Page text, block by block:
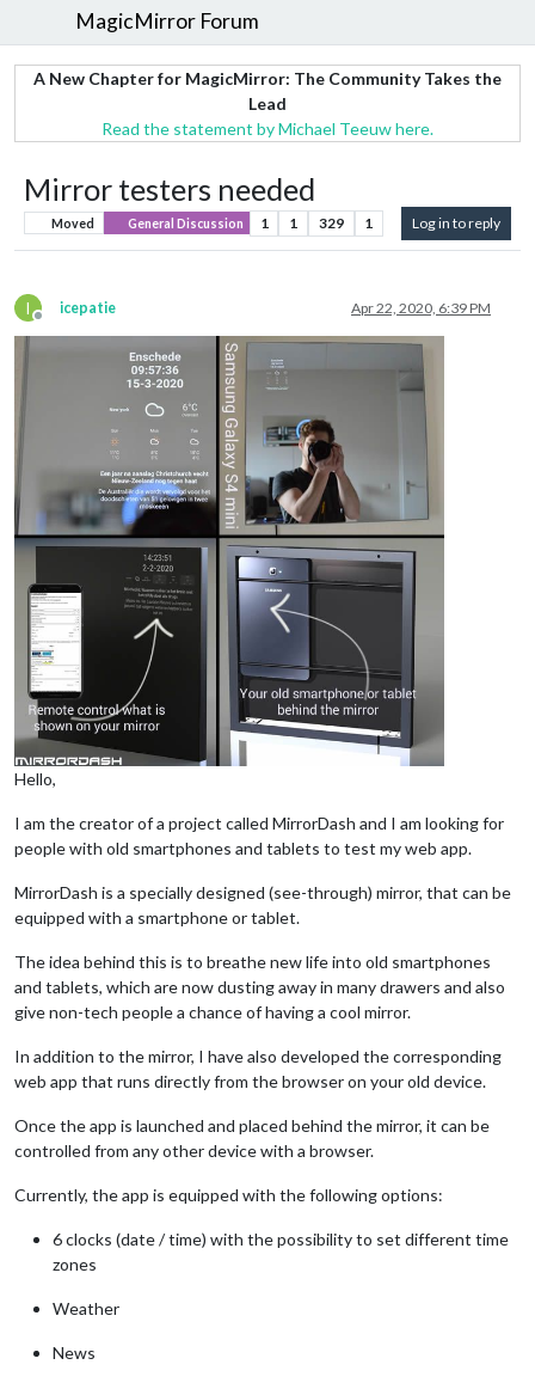
MagicMirror Forum
A New Chapter for MagicMirror: The Community Takes the
Lead
Read the statement by Michael Teeuw here.
Mirror testers needed
Moved General Discussion 1 1 329 1 Log in to reply
I
Offline
icepatie Apr 22, 2020, 6:39 PM
Hello,
I am the creator of a project called MirrorDash and I am looking for
people with old smartphones and tablets to test my web app.
MirrorDash is a specially designed (see-through) mirror, that can be
equipped with a smartphone or tablet.
The idea behind this is to breathe new life into old smartphones
and tablets, which are now dusting away in many drawers and also
give non-tech people a chance of having a cool mirror.
In addition to the mirror, I have also developed the corresponding
web app that runs directly from the browser on your old device.
Once the app is launched and placed behind the mirror, it can be
controlled from any other device with a browser.
Currently, the app is equipped with the following options:
6 clocks (date / time) with the possibility to set different time
zones
Weather
News